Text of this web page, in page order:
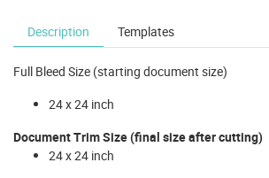
Description Templates
Full Bleed Size (starting document size)
24 x 24 inch
Document Trim Size (final size after cutting)
24 x 24 inch